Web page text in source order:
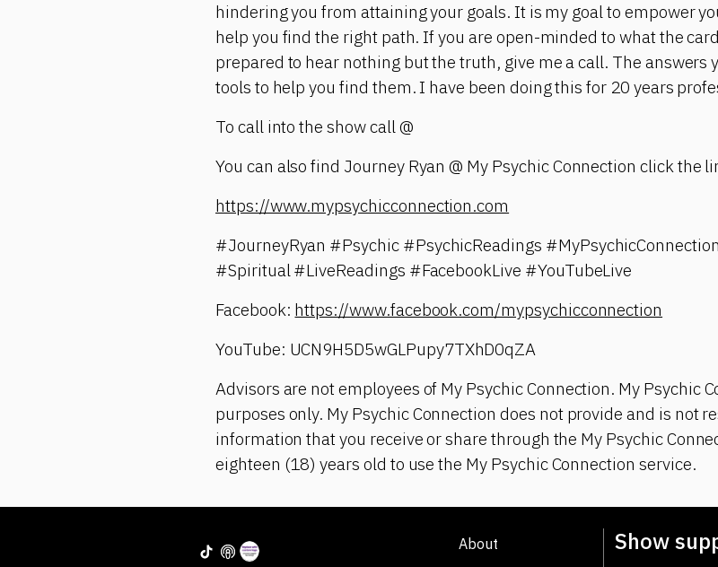
hindering you from attaining your goals. It is my goal to empower
help you find the right path. If you are open-minded to what the
prepared to hear nothing but the truth, give me a call. The answers
tools to help you find them. I have been doing this for 20 years
To call into the show call @
You can also find Journey Ryan @ My Psychic Connection click the
https://www.mypsychicconnection.com
#JourneyRyan #Psychic #PsychicReadings
#Spiritual #LiveReadings #FacebookLive #YouTubeLive
Facebook: https://www.facebook.com/mypsychicconnection
YouTube: UCN9H5D5wGLPupy7TXhD0qZA
Advisors are not employees of My Psychic Connection. My Psychic
purposes only. My Psychic Connection does not provide and is not
information that you receive or share through the My Psychic
eighteen (18) years old to use the My Psychic Connection service.
About
Show